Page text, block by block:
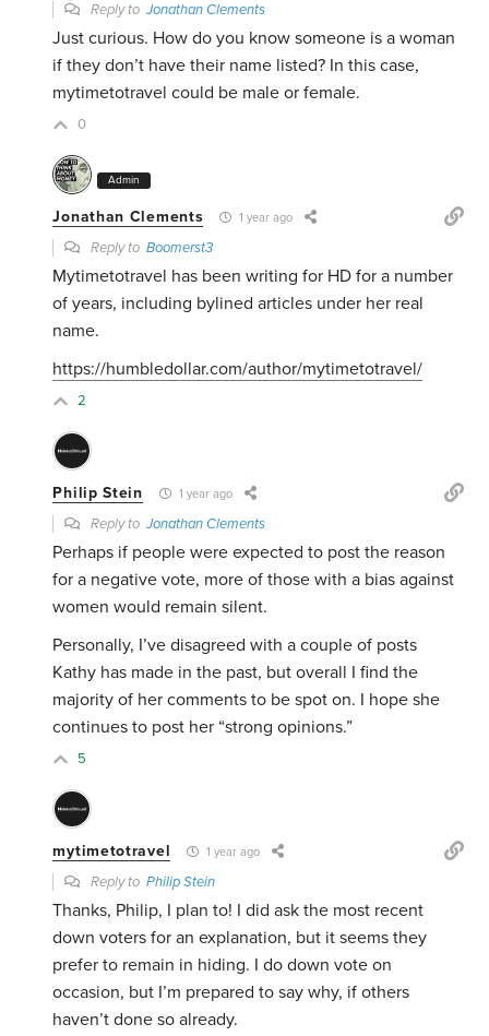
Reply toJonathan Clements
Just curious. How do you know someone is a woman
if they don’t have their name listed? In this case,
mytimetotravel could be male or female.
0
Admin
Jonathan Clements 1 year ago
Reply toBoomerst3
Mytimetotravel has been writing for HD for a number
of years, including bylined articles under her real
name.
https://humbledollar.com/author/mytimetotravel/
2
Philip Stein 1 year ago
Reply toJonathan Clements
Perhaps if people were expected to post the reason
for a negative vote, more of those with a bias against
women would remain silent.
Personally, I’ve disagreed with a couple of posts
Kathy has made in the past, but overall I find the
majority of her comments to be spot on. I hope she
continues to post her “strong opinions.”
5
mytimetotravel 1 year ago
Reply toPhilip Stein
Thanks, Philip, I plan to! I did ask the most recent
down voters for an explanation, but it seems they
prefer to remain in hiding. I do down vote on
occasion, but I’m prepared to say why, if others
haven’t done so already.